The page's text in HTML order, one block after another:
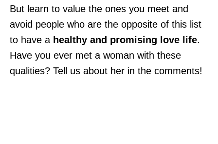
But learn to value the ones you meet and
avoid people who are the opposite of this list
to have a healthy and promising love life.
Have you ever met a woman with these
qualities? Tell us about her in the comments!